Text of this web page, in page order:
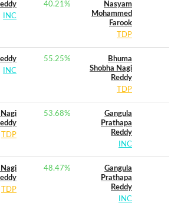
INC
40.21%
Nasyam
Mohammed
Farook
TDP
INC
55.25%
Bhuma
Shobha Nagi
Reddy
TDP
TDP
53.68%
Gangula
Prathapa
Reddy
INC
TDP
48.47%
Gangula
Prathapa
Reddy
INC